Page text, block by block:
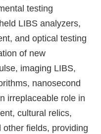
testing
LIBS analyzers,
and optical testing
of new
imaging LIBS,
nanosecond
irreplaceable role in
cultural relics,
fields, providing